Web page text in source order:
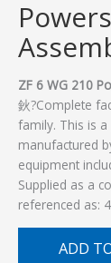
ZF 6 WG 210
鈥?Complete
family. This is
manufactured
equipment
Supplied as a
referenced as:
ADD